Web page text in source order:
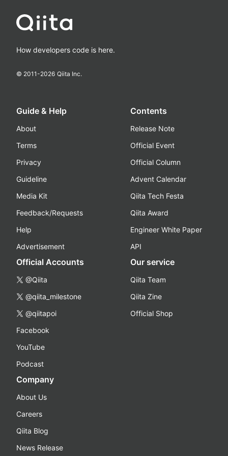
How developers code is here.
© 2011-2026 Qiita Inc.
Guide & Help
About
Terms
Privacy
Guideline
Media Kit
Feedback/Requests
Help
Advertisement
Contents
Release Note
Official Event
Official Column
Advent Calendar
Qiita Tech Festa
Qiita Award
Engineer White Paper
API
Official Accounts
@Qiita
@qiita_milestone
@qiitapoi
Facebook
YouTube
Podcast
Our service
Qiita Team
Qiita Zine
Official Shop
Company
About Us
Careers
Qiita Blog
News Release